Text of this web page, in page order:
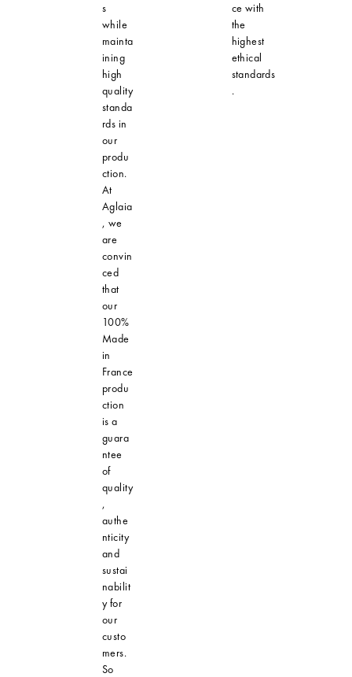
s
while
mainta
ining
high
quality
standa
rds in
our
produ
ction.
At
Aglaia
, we
are
convin
ced
that
our
100%
Made
in
France
produ
ction
is a
guara
ntee
of
quality
,
authe
nticity
and
sustai
nabilit
y for
our
custo
mers.
So
ce with
the
highest
ethical
standards
.